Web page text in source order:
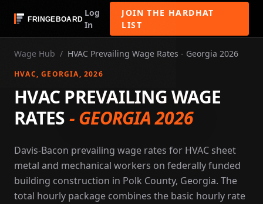
Log
In
JOIN THE HARDHAT
LIST
Wage Hub / HVAC Prevailing Wage Rates - Georgia 2026
HVAC, GEORGIA, 2026
HVAC PREVAILING WAGE
RATES-GEORGIA 2026
Davis-Bacon prevailing wage rates for HVAC sheet
metal and mechanical workers on federally funded
building construction in Polk County, Georgia. The
total hourly package combines the basic hourly rate